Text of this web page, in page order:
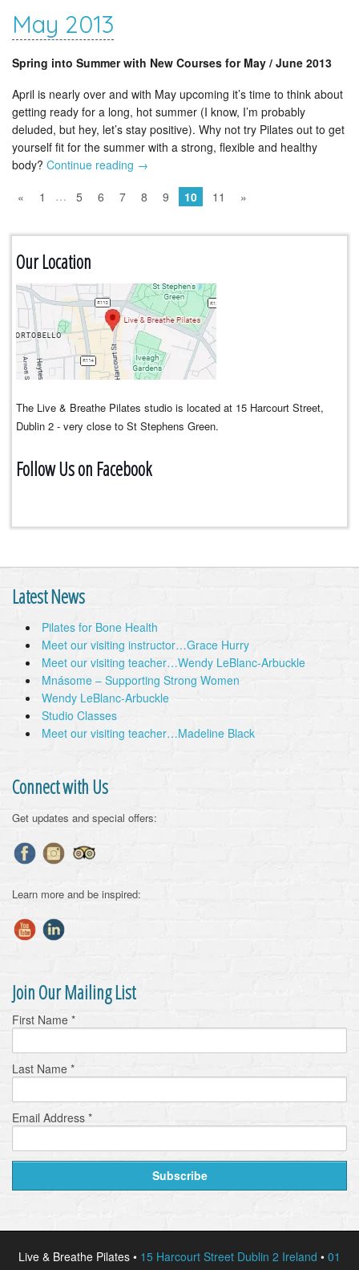
May 2013
Spring into Summer with New Courses for May / June 2013
April is nearly over and with May upcoming it’s time to think about
getting ready for a long, hot summer (I know, I’m probably
deluded, but hey, let’s stay positive). Why not try Pilates out to get
yourself fit for the summer with a strong, flexible and healthy
body? Continue reading →
«
1 … 5 6 7 8 9 10 11 »
Our Location
The Live & Breathe Pilates studio is located at 15 Harcourt Street,
Dublin 2 - very close to St Stephens Green.
Follow Us on Facebook
Latest News
Pilates for Bone Health
Meet our visiting instructor…Grace Hurry
Meet our visiting teacher…Wendy LeBlanc-Arbuckle
Mnásome – Supporting Strong Women
Wendy LeBlanc-Arbuckle
Studio Classes
Meet our visiting teacher…Madeline Black
Connect with Us
Get updates and special offers:
Learn more and be inspired:
Join Our Mailing List
First Name *
Last Name *
Email Address *
Live & Breathe Pilates • 15 Harcourt Street Dublin 2 Ireland • 01